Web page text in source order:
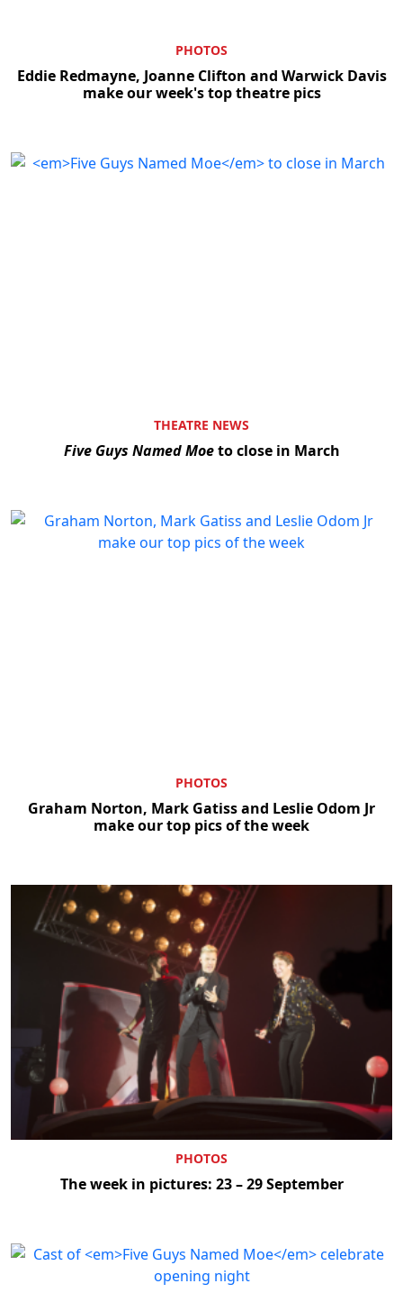
PHOTOS
Eddie Redmayne, Joanne Clifton and Warwick Davis
make our week's top theatre pics
THEATRE NEWS
Five Guys Named Moeto close in March
PHOTOS
Graham Norton, Mark Gatiss and Leslie Odom Jr
make our top pics of the week
PHOTOS
The week in pictures: 23 – 29 September